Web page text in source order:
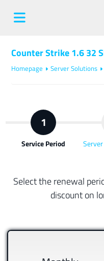
Counter Strike 1.6 32
Homepage Server Solutions
1
Service Period
Select the renewal
discount on